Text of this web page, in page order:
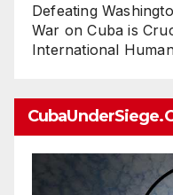
Defeating
War on Cuba is
International